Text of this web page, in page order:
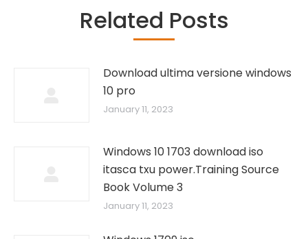
Related Posts
Download ultima versione windows
10 pro
January 11, 2023
Windows 10 1703 download iso
itasca txu power.Training Source
Book Volume 3
January 11, 2023